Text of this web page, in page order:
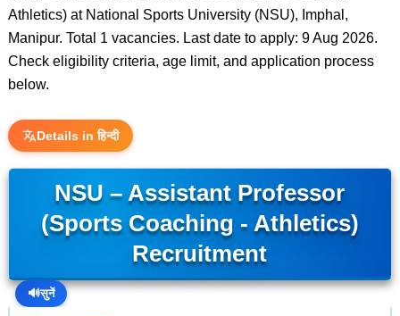
Athletics) at National Sports University (NSU), Imphal,
Manipur. Total 1 vacancies. Last date to apply: 9 Aug 2026.
Check eligibility criteria, age limit, and application process
below.
Details in हिन्दी
NSU – Assistant Professor
(Sports Coaching - Athletics)
Recruitment
🔊सुनें